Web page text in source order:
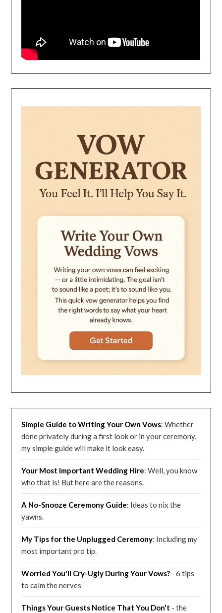
Simple Guide to Writing Your Own Vows: Whether
done privately during a first look or in your ceremony,
my simple guide will make it look easy.
Your Most Important Wedding Hire: Well, you know
who that is! But here are the reasons.
A No-Snooze Ceremony Guide: Ideas to nix the
yawns.
My Tips for the Unplugged Ceremony: Including my
most important pro tip.
Worried You'll Cry-Ugly During Your Vows? - 6 tips
to calm the nerves
Things Your Guests Notice That You Don't - the